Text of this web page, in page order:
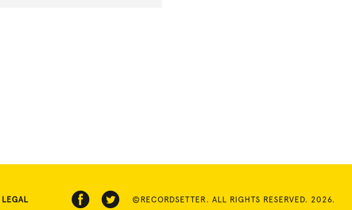
LEGAL ©RECORDSETTER. ALL RIGHTS RESERVED. 2026.